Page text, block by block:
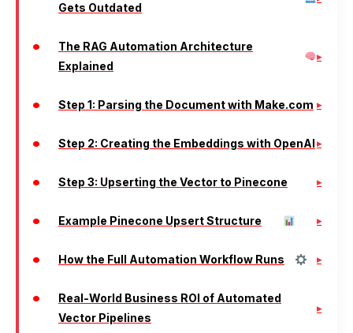
Gets Outdated
The RAG Automation Architecture
Explained
Step 1: Parsing the Document with Make.com
Step 2: Creating the Embeddings with OpenAI
Step 3: Upserting the Vector to Pinecone
Example Pinecone Upsert Structure
How the Full Automation Workflow Runs
Real-World Business ROI of Automated
Vector Pipelines